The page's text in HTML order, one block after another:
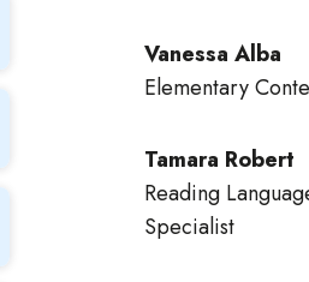
Vanessa Alba
Elementary
Tamara Robert
Reading
Specialist